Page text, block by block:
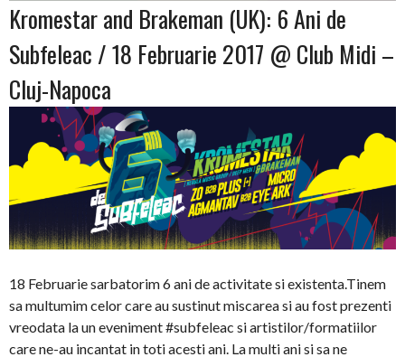
Kromestar and Brakeman (UK): 6 Ani de
Subfeleac / 18 Februarie 2017 @ Club Midi –
Cluj-Napoca
18 Februarie sarbatorim 6 ani de activitate si existenta.Tinem
sa multumim celor care au sustinut miscarea si au fost prezenti
vreodata la un eveniment #subfeleac si artistilor/formatiilor
care ne-au incantat in toti acesti ani. La multi ani si sa ne